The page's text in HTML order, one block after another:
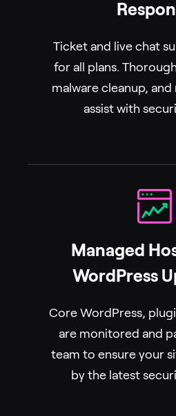
Ticket and live chat
for all plans.
malware cleanup,
assist with
Managed
WordPress
Core WordPress,
are monitored and
team to ensure your
by the latest